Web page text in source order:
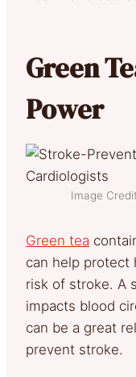
Green
Power
Image
Green tea
can help protect
risk of stroke. A
impacts blood
can be a great
prevent stroke.